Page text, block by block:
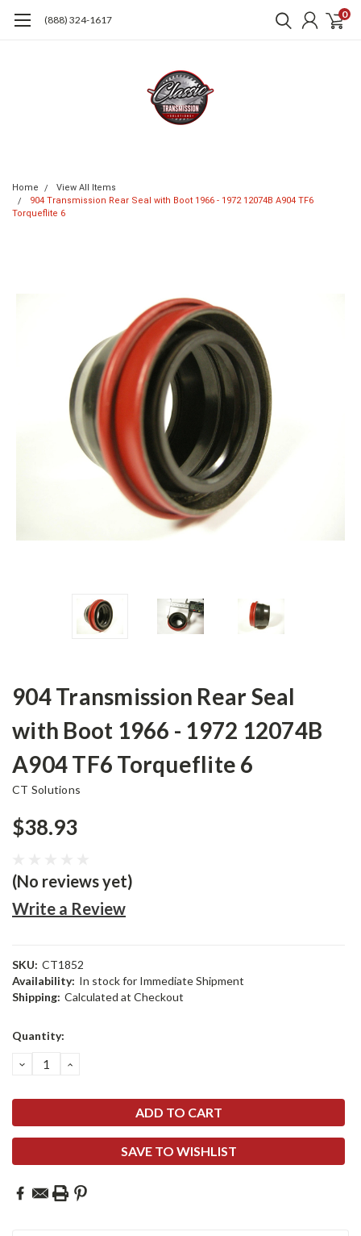
(888) 324-1617 0
Home
View All Items
904 Transmission Rear Seal with Boot 1966 - 1972 12074B A904 TF6
Torqueflite 6
904 Transmission Rear Seal
with Boot 1966 - 1972 12074B
A904 TF6 Torqueflite 6
CT Solutions
$38.93
(No reviews yet)
Write a Review
SKU: CT1852
Availability: In stock for Immediate Shipment
Shipping: Calculated at Checkout
Current
Quantity:
DECREASE
QUANTITY:
INCREASE
SAVE TO WISHLIST